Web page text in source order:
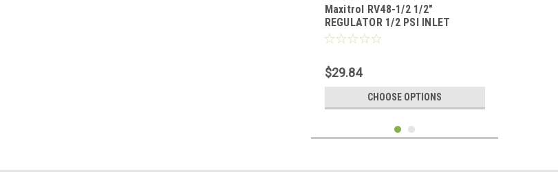
Maxitrol RV48-1/2 1/2"
REGULATOR 1/2 PSI INLET
$29.84
CHOOSE OPTIONS